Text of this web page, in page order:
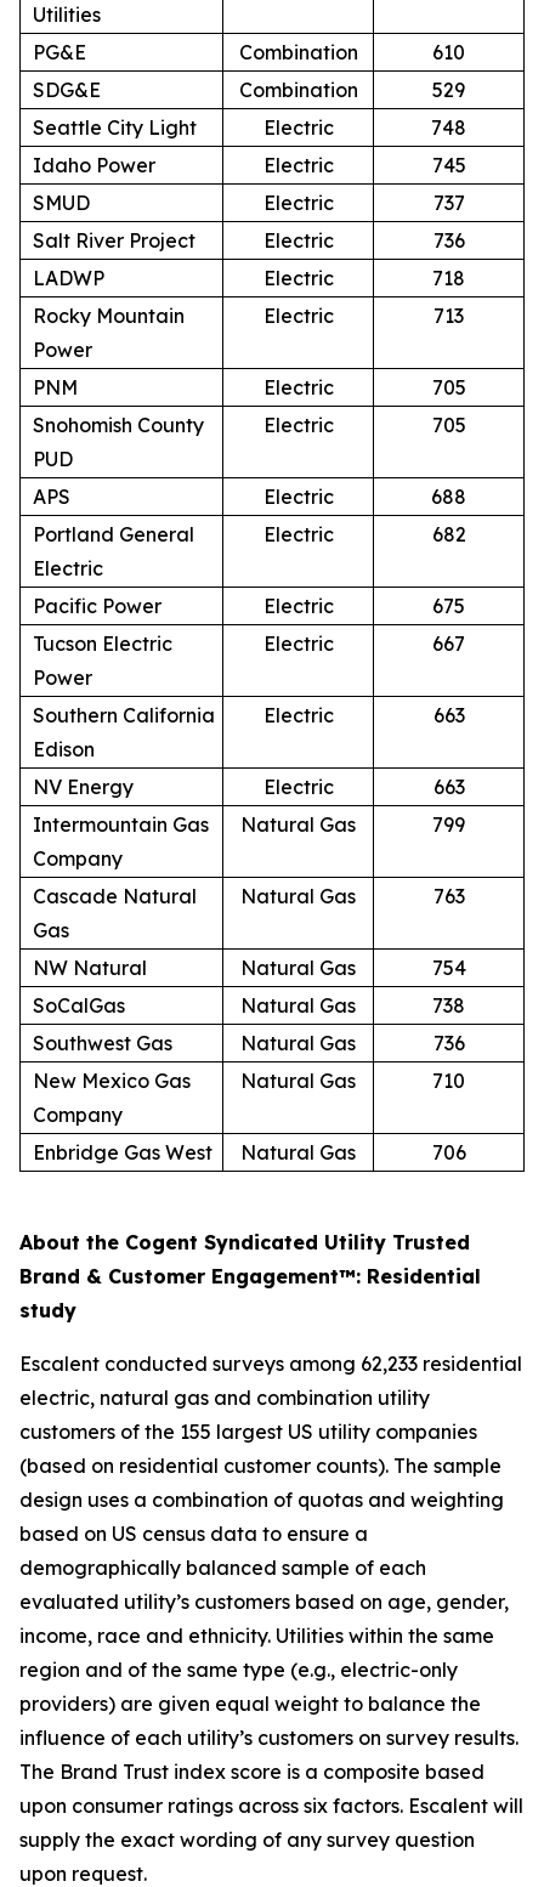
Utilities
PG&E
Combination
610
SDG&E
Combination
529
Seattle City Light
Electric
748
Idaho Power
Electric
745
SMUD
Electric
737
Salt River Project
Electric
736
LADWP
Electric
718
Rocky Mountain
Power
Electric 713
PNM Electric
705
Snohomish County
PUD
Electric 705
APS Electric
688
Portland General
Electric
Electric 682
Pacific Power Electric
675
Tucson Electric
Power
Electric 667
Southern California
Edison
Electric 663
NV Energy Electric
663
Intermountain Gas
Company
Natural Gas 799
Cascade Natural
Gas
Natural Gas 763
NW Natural Natural Gas
754
SoCalGas
Natural Gas
738
Southwest Gas
Natural Gas
736
New Mexico Gas
Company
Natural Gas 710
Enbridge Gas West Natural Gas 706
About the Cogent Syndicated Utility Trusted
Brand & Customer Engagement™: Residential
study
Escalent conducted surveys among 62,233 residential
electric, natural gas and combination utility
customers of the 155 largest US utility companies
(based on residential customer counts). The sample
design uses a combination of quotas and weighting
based on US census data to ensure a
demographically balanced sample of each
evaluated utility’s customers based on age, gender,
income, race and ethnicity. Utilities within the same
region and of the same type (e.g., electric-only
providers) are given equal weight to balance the
influence of each utility’s customers on survey results.
The Brand Trust index score is a composite based
upon consumer ratings across six factors. Escalent will
supply the exact wording of any survey question
upon request.